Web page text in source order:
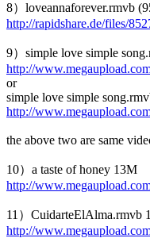
8）loveannaforever.rmvb
http://rapidshare.de/files/
9）simple love simple
http://
or
simple love simple
http://
the above two are same
10）a taste of honey 13M
http://
11）CuidarteElAlma.rmvb
http://